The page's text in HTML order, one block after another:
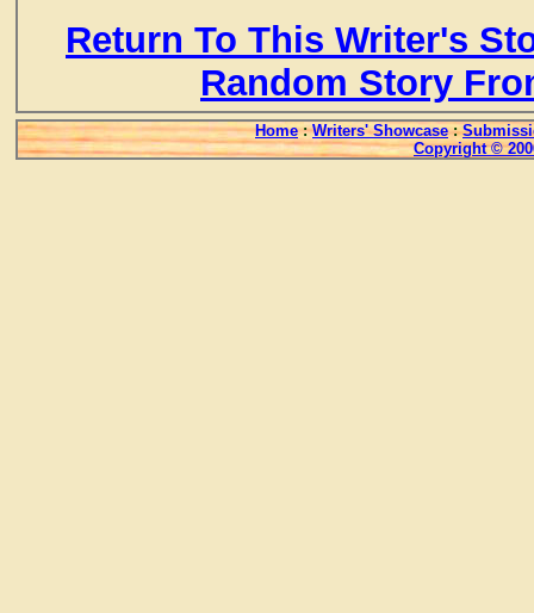
Return To This Writer's
Random Story
Home : Writers' Showcase :
Copyright ©